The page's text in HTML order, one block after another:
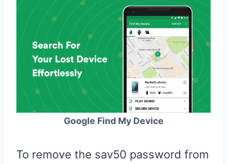
Google Find My Device
To remove the sav50 password from